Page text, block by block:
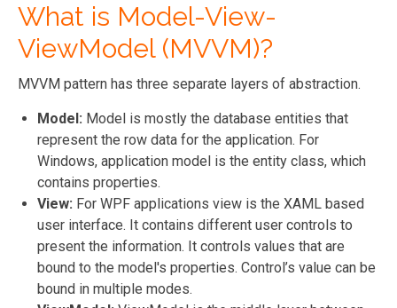
What is Model-View-
ViewModel (MVVM)?
MVVM pattern has three separate layers of abstraction.
Model: Model is mostly the database entities that
represent the row data for the application. For
Windows, application model is the entity class, which
contains properties.
View: For WPF applications view is the XAML based
user interface. It contains different user controls to
present the information. It controls values that are
bound to the model's properties. Control’s value can be
bound in multiple modes.